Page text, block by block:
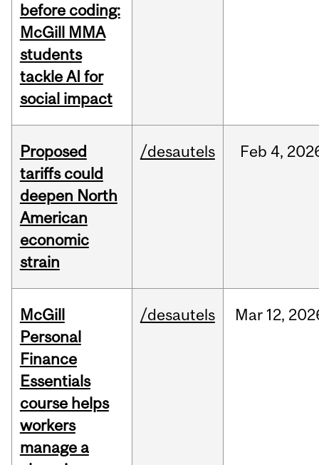
before coding:
McGill MMA
students
tackle AI for
social impact
Proposed
tariffs could
deepen North
American
economic
strain
/desautels Feb 4,
McGill
Personal
Finance
Essentials
course helps
workers
manage a
/desautels Mar 12,